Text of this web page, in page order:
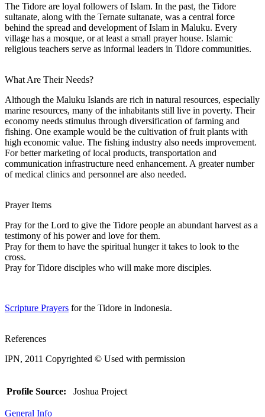
The Tidore are loyal followers of Islam. In the past, the Tidore
sultanate, along with the Ternate sultanate, was a central force
behind the spread and development of Islam in Maluku. Every
village has a mosque, or at least a small prayer house. Islamic
religious teachers serve as informal leaders in Tidore communities.
What Are Their Needs?
Although the Maluku Islands are rich in natural resources, especially
marine resources, many of the inhabitants still live in poverty. Their
economy needs stimulus through diversification of farming and
fishing. One example would be the cultivation of fruit plants with
high economic value. The fishing industry also needs improvement.
For better marketing of local products, transportation and
communication infrastructure need enhancement. A greater number
of medical clinics and personnel are also needed.
Prayer Items
Pray for the Lord to give the Tidore people an abundant harvest as a
testimony of his power and love for them.
Pray for them to have the spiritual hunger it takes to look to the
cross.
Pray for Tidore disciples who will make more disciples.
Scripture Prayers for the Tidore in Indonesia.
References
IPN, 2011 Copyrighted © Used with permission
Profile Source: Joshua Project
General Info